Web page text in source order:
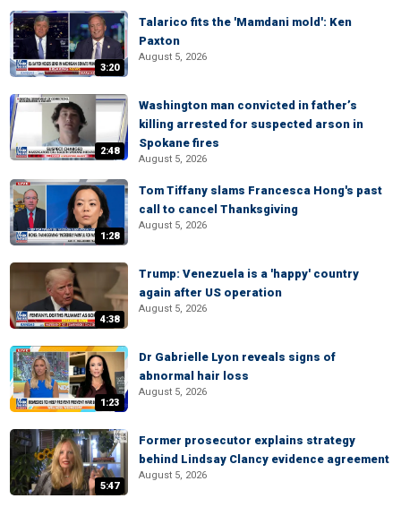
3:20
Talarico fits the 'Mamdani mold': Ken
Paxton
August 5, 2026
2:48
Washington man convicted in father’s
killing arrested for suspected arson in
Spokane fires
August 5, 2026
1:28
Tom Tiffany slams Francesca Hong's past
call to cancel Thanksgiving
August 5, 2026
4:38
Trump: Venezuela is a 'happy' country
again after US operation
August 5, 2026
1:23
Dr Gabrielle Lyon reveals signs of
abnormal hair loss
August 5, 2026
5:47
Former prosecutor explains strategy
behind Lindsay Clancy evidence agreement
August 5, 2026